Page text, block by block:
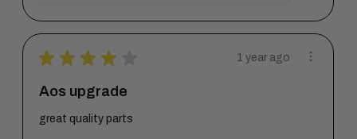
★ ★ ★ ★ 1 year ago
Aos upgrade
great quality parts